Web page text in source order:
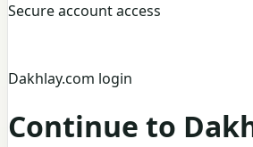
Secure account access
Dakhlay.com login
Continue to